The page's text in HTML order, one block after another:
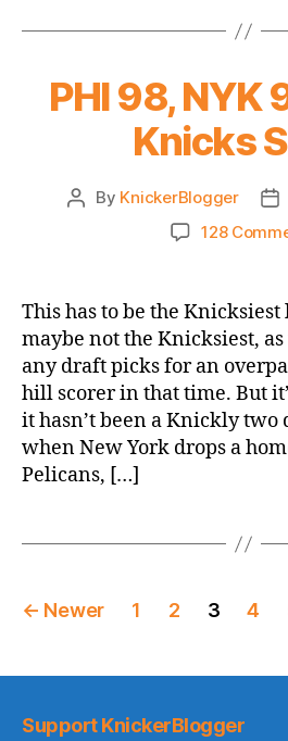
PHI 98, NYK
Knicks
Post
By KnickerBlogger
128
This has to be the
maybe not the Knicksiest,
any draft picks for an
hill scorer in that time. But
it hasn’t been a Knickly two
when New York drops a
Pelicans, […]
Posts
← Newer 1 2 3 4
Support KnickerBlogger